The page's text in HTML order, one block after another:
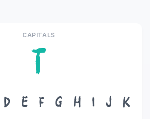
CAPITALS
T
D E F G H I J
K